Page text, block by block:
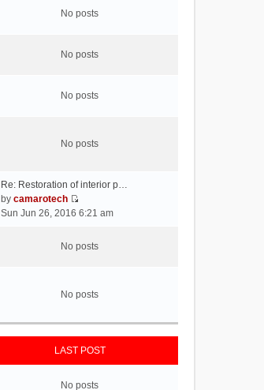
No posts
No posts
No posts
No posts
Re: Restoration of interior p…
bycamarotech
V
w
e
a
t
e
s
Sun Jun 26, 2016 6:21 am
No posts
No posts
LAST POST
No posts